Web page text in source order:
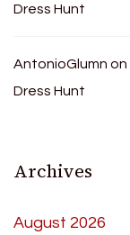
Dress Hunt
AntonioGlumn on
Dress Hunt
Archives
August 2026